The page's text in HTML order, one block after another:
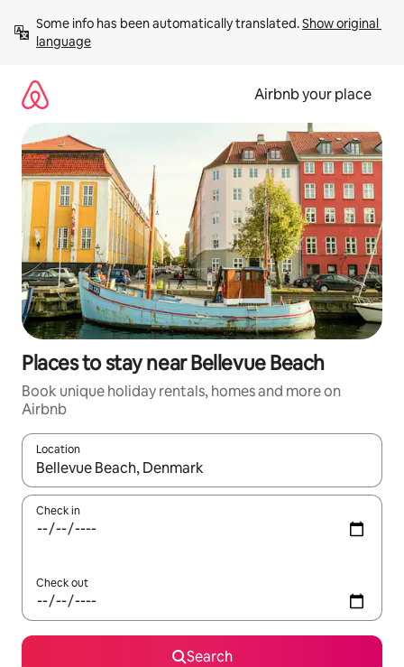
content
Some info has been automatically translated. Show original
language
Airbnb your place
Places to stay near Bellevue Beach
Book unique holiday rentals, homes and more on
Airbnb
Location
When results are available, navigate with the up and down
Check in
Check out
Search